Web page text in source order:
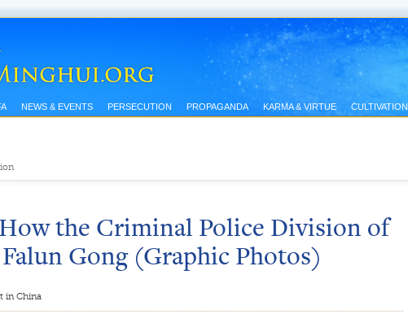
NEWS & EVENTS PERSECUTION PROPAGANDA KARMA & VIRTUE CULTIVATION
the Criminal Police Division of
Gong (Graphic Photos)
in China